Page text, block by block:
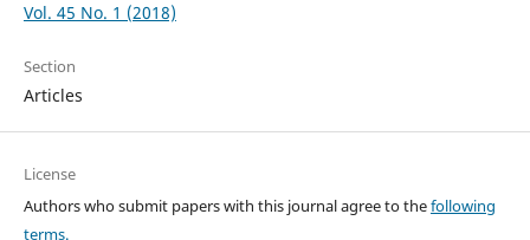
Vol. 45 No. 1 (2018)
Section
Articles
License
Authors who submit papers with this journal agree to thefollowing
terms.